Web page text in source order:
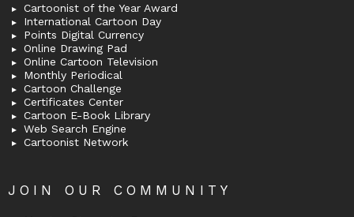
Cartoonist of the Year Award
International Cartoon Day
Points Digital Currency
Online Drawing Pad
Online Cartoon Television
Monthly Periodical
Cartoon Challenge
Certificates Center
Cartoon E-Book Library
Web Search Engine
Cartoonist Network
JOIN OUR COMMUNITY